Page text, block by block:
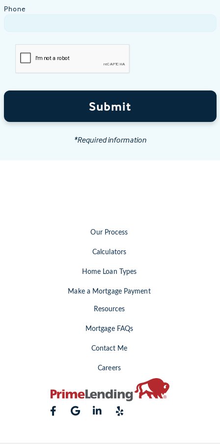
Phone
Submit
*Required information
Our Process
Calculators
Home Loan Types
Make a Mortgage Payment
Resources
Mortgage FAQs
Contact Me
Careers